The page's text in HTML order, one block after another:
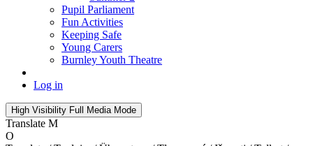
Pupil Parliament
Fun Activities
Keeping Safe
Young Carers
Burnley Youth Theatre
Log in
High Visibility Full Media Mode
Translate M
O